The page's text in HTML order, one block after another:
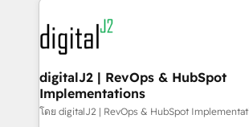
www.onthefuze.com/hubspot-admin Contact us to
learn more!
experts in marketing automation,
CRM and webdesign (We focus on
customers).
digitalJ2 | RevOps & HubSpot
Implementations
โดย digitalJ2 | RevOps & HubSpot